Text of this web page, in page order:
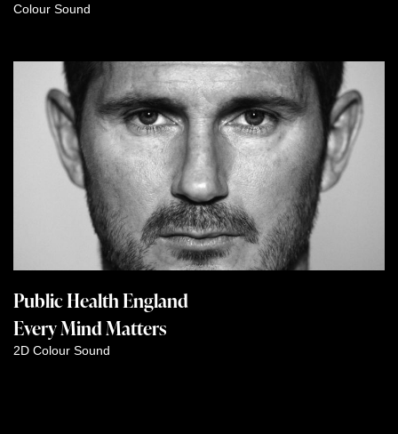
Colour Sound
Public Health England
Every Mind Matters
2D Colour Sound